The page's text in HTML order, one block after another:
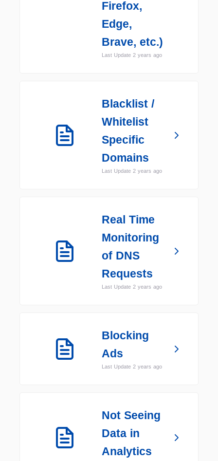
Firefox,
Edge,
Brave, etc.)
Last Update 2 years ago
Blacklist /
Whitelist
Specific
Domains
Last Update 2 years ago
Real Time
Monitoring
of DNS
Requests
Last Update 2 years ago
Blocking
Ads
Last Update 2 years ago
Not Seeing
Data in
Analytics